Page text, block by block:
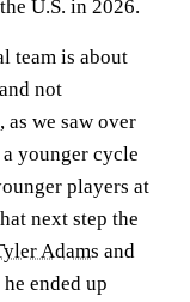
U.S. in 2026.
team is about
not
we saw over
younger cycle
players at
next step the
Adams and
ended up